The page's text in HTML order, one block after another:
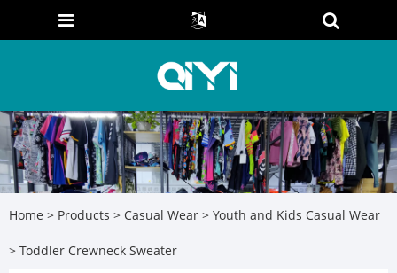
Home > Products > Casual Wear > Youth and Kids Casual Wear
> Toddler Crewneck Sweater